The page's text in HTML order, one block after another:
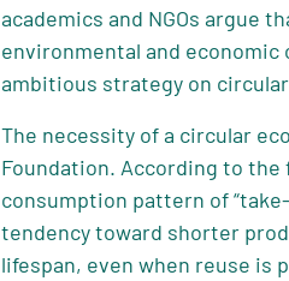
academics and NGOs argue
environmental and
ambitious strategy on
The necessity of a circular
Foundation. According to
consumption pattern of
tendency toward shorter
lifespan, even when reuse is